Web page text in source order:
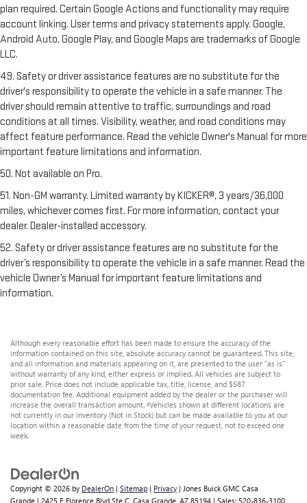
plan required. Certain Google Actions and functionality may require
account linking. User terms and privacy statements apply. Google,
Android Auto, Google Play, and Google Maps are trademarks of Google
LLC.
49. Safety or driver assistance features are no substitute for the
driver's responsibility to operate the vehicle in a safe manner. The
driver should remain attentive to traffic, surroundings and road
conditions at all times. Visibility, weather, and road conditions may
affect feature performance. Read the vehicle Owner's Manual for more
important feature limitations and information.
50. Not available on Pro.
51. Non-GM warranty. Limited warranty by KICKER®, 3 years/36,000
miles, whichever comes first. For more information, contact your
dealer. Dealer-installed accessory.
52. Safety or driver assistance features are no substitute for the
driver’s responsibility to operate the vehicle in a safe manner. Read the
vehicle Owner’s Manual for important feature limitations and
information.
Although every reasonable effort has been made to ensure the accuracy of the
information contained on this site, absolute accuracy cannot be guaranteed. This site,
and all information and materials appearing on it, are presented to the user "as is"
without warranty of any kind, either express or implied. All vehicles are subject to
prior sale. Price does not include applicable tax, title, license, and $587
documentation fee. Additional equipment added by the dealer or the purchaser will
increase the overall transaction amount. ‡Vehicles shown at different locations are
not currently in our inventory (Not in Stock) but can be made available to you at our
location within a reasonable date from the time of your request, not to exceed one
week.
Copyright © 2026 by DealerOn | Sitemap | Privacy | Jones Buick GMC Casa
Grande | 2425 E Florence Blvd Ste C, Casa Grande, AZ 85194 | Sales: 520-836-3100